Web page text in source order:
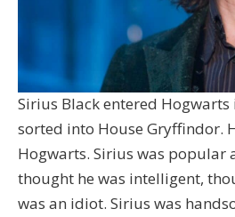
Sirius Black entered Hogwarts
sorted into House Gryffindor.
Hogwarts. Sirius was popular
thought he was intelligent,
was an idiot. Sirius was